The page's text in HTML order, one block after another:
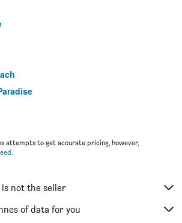
attempts to get accurate pricing, however,
.
not the seller
of data for you